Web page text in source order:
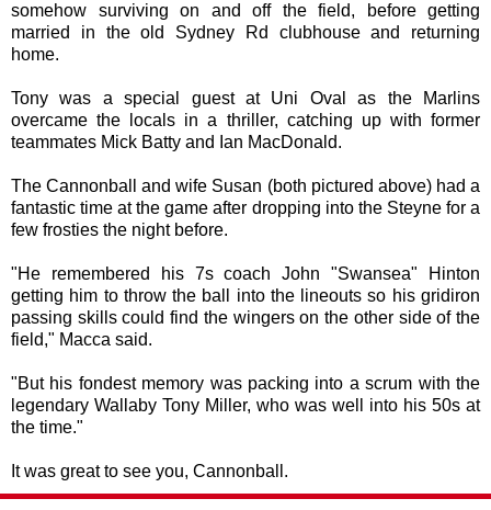
somehow surviving on and off the field, before getting
married in the old Sydney Rd clubhouse and returning
home.
Tony was a special guest at Uni Oval as the Marlins
overcame the locals in a thriller, catching up with former
teammates Mick Batty and Ian MacDonald.
The Cannonball and wife Susan (both pictured above) had a
fantastic time at the game after dropping into the Steyne for a
few frosties the night before.
"He remembered his 7s coach John "Swansea" Hinton
getting him to throw the ball into the lineouts so his gridiron
passing skills could find the wingers on the other side of the
field," Macca said.
"But his fondest memory was packing into a scrum with the
legendary Wallaby Tony Miller, who was well into his 50s at
the time."
It was great to see you, Cannonball.